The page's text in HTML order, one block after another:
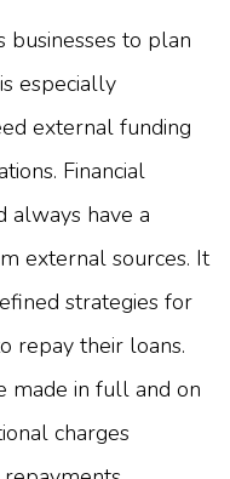
businesses to plan
especially
external funding
Financial
always have a
external sources. It
strategies for
repay their loans.
made in full and on
charges